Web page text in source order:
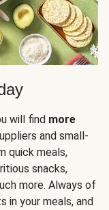
will find more
and small-
quick meals,
snacks,
more. Always of
in your meals, and